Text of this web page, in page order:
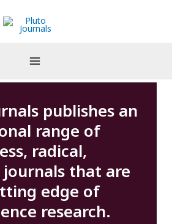
publishes an
range of
radical,
that are
edge of
research.